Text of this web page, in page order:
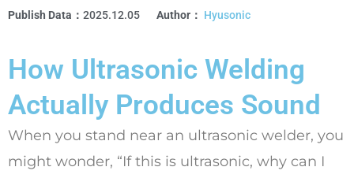
Publish Data： 2025.12.05 Author： Hyusonic
How Ultrasonic Welding
Actually Produces Sound
When you stand near an ultrasonic welder, you
might wonder, “If this is ultrasonic, why can I